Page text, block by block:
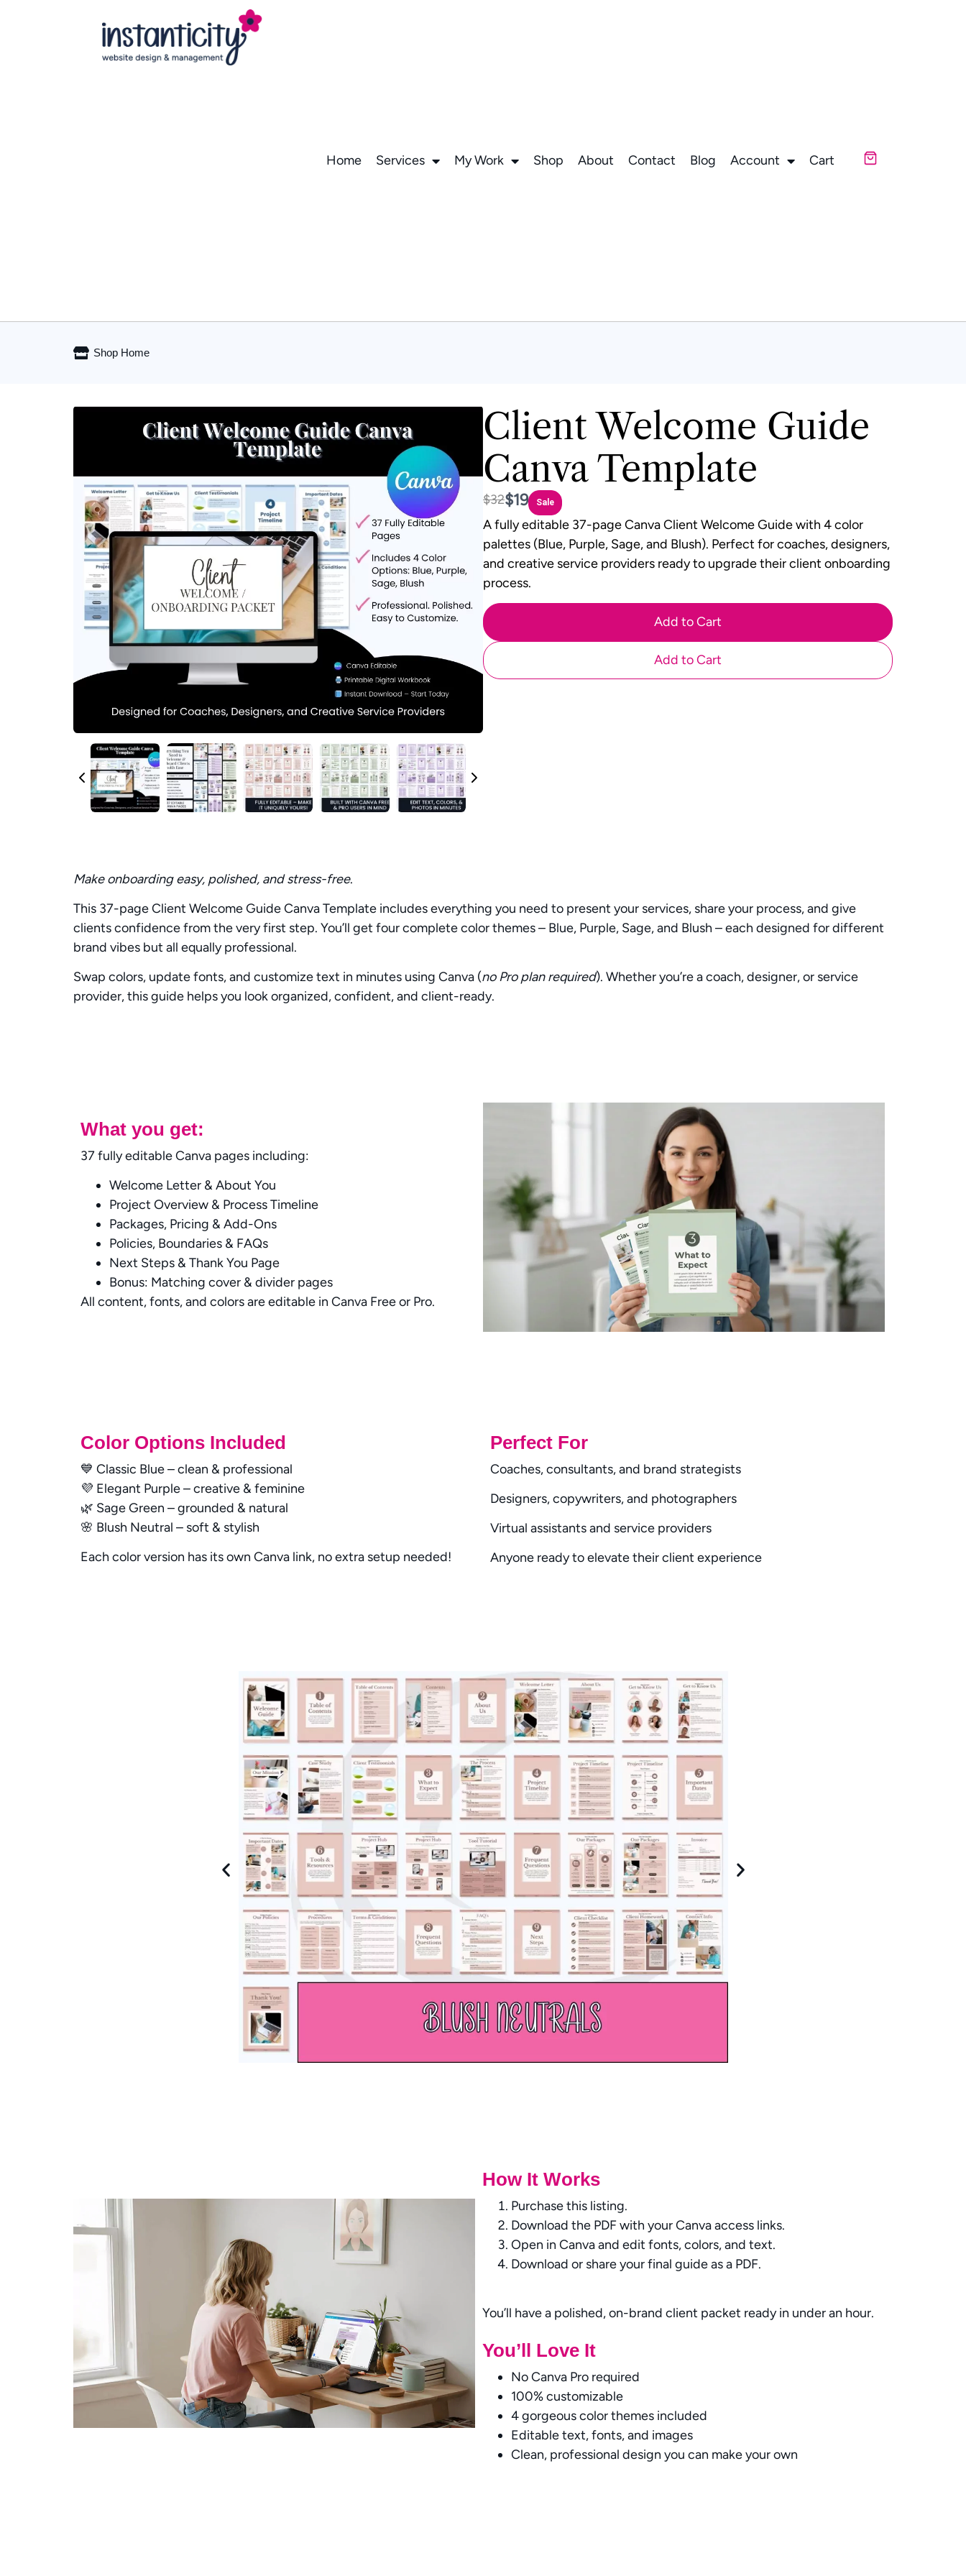
Home Services My Work Shop About Contact Blog Account Cart
Shop Home
Client Welcome Guide
Canva Template
Was
$32Now
$19 Sale
A fully editable 37-page Canva Client Welcome Guidewith 4 color
palettes (Blue, Purple, Sage, and Blush). Perfect for coaches, designers,
and creative service providers ready to upgrade their client onboarding
process.
Add to Cart
Add to Cart
Make onboarding easy, polished, and stress-free.
This 37-page Client Welcome Guide Canva Template includes everything you need to present your services, share your process, and give
clients confidence from the very first step. You’ll get four complete color themes – Blue, Purple, Sage, and Blush – each designed for different
brand vibes but all equally professional.
Swap colors, update fonts, and customize text in minutes using Canva (no Pro plan required). Whether you’re a coach, designer, or service
provider, this guide helps you look organized, confident, and client-ready.
What you get:
37 fully editable Canva pages including:
Welcome Letter & About You
Project Overview & Process Timeline
Packages, Pricing & Add-Ons
Policies, Boundaries & FAQs
Next Steps & Thank You Page
Bonus: Matching cover & divider pages
All content, fonts, and colors are editable in Canva Free or Pro.
Color Options Included
💙 Classic Blue – clean & professional
💜 Elegant Purple – creative & feminine
🌿 Sage Green – grounded & natural
🌸 Blush Neutral – soft & stylish
Each color version has its own Canva link, no extra setup needed!
Perfect For
Coaches, consultants, and brand strategists
Designers, copywriters, and photographers
Virtual assistants and service providers
Anyone ready to elevate their client experience
How It Works
Purchase this listing.
Download the PDF with your Canva access links.
Open in Canva and edit fonts, colors, and text.
Download or share your final guide as a PDF.
You’ll have a polished, on-brand client packet ready in under an hour.
You’ll Love It
No Canva Pro required
100% customizable
4 gorgeous color themes included
Editable text, fonts, and images
Clean, professional design you can make your own
Submit Review
Thanks for your review!
We are processing it and it will appear on the store soon.